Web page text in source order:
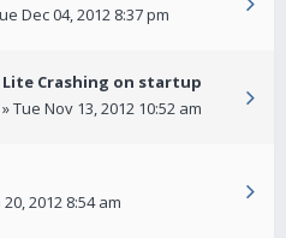
Dec 04, 2012 8:37 pm
Lite Crashing on startup
» Tue Nov 13, 2012 10:52 am
2012 8:54 am